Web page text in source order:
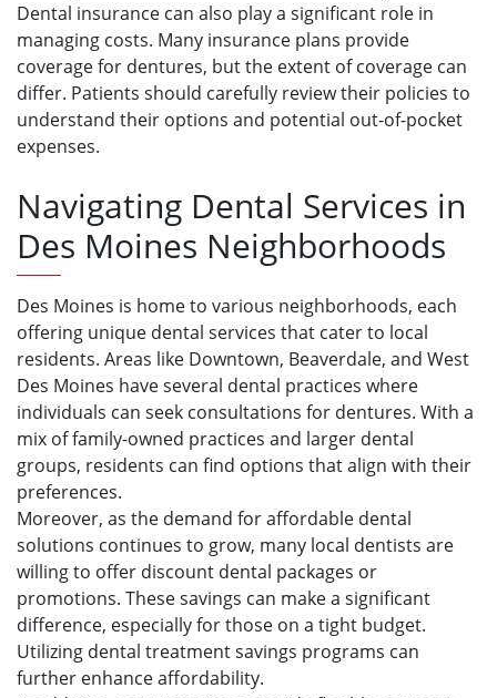
Dental insurance can also play a significant role in
managing costs. Many insurance plans provide
coverage for dentures, but the extent of coverage can
differ. Patients should carefully review their policies to
understand their options and potential out-of-pocket
expenses.
Navigating Dental Services in
Des Moines Neighborhoods
Des Moines is home to various neighborhoods, each
offering unique dental services that cater to local
residents. Areas like Downtown, Beaverdale, and West
Des Moines have several dental practices where
individuals can seek consultations for dentures. With a
mix of family-owned practices and larger dental
groups, residents can find options that align with their
preferences.
Moreover, as the demand for affordable dental
solutions continues to grow, many local dentists are
willing to offer discount dental packages or
promotions. These savings can make a significant
difference, especially for those on a tight budget.
Utilizing dental treatment savings programs can
further enhance affordability.